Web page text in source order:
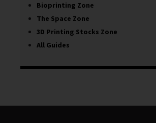
Bioprinting Zone
The Space Zone
3D Printing Stocks Zone
All Guides